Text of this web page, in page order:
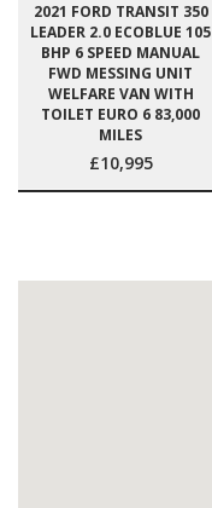
2021 FORD TRANSIT 350
LEADER 2.0 ECOBLUE 105
BHP 6 SPEED MANUAL
FWD MESSING UNIT
WELFARE VAN WITH
TOILET EURO 6 83,000
MILES
£10,995